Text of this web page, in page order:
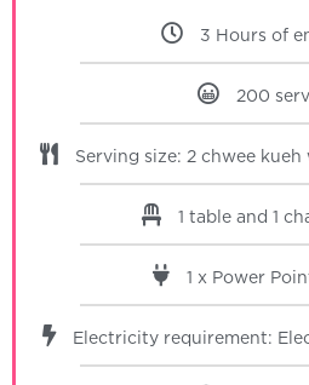
3 Hours of
200
Serving size: 2 chwee
1 table and 1
1 x Power
Electricity requirement: